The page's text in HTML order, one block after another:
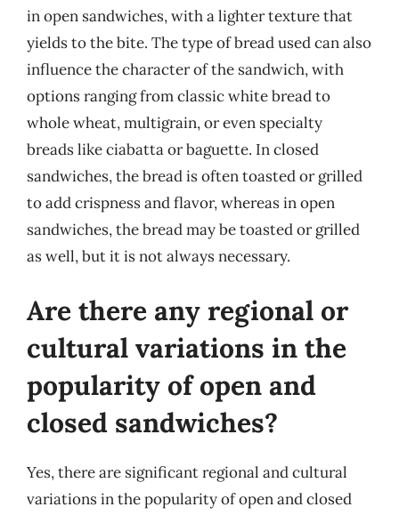
in open sandwiches, with a lighter texture that
yields to the bite. The type of bread used can also
influence the character of the sandwich, with
options ranging from classic white bread to
whole wheat, multigrain, or even specialty
breads like ciabatta or baguette. In closed
sandwiches, the bread is often toasted or grilled
to add crispness and flavor, whereas in open
sandwiches, the bread may be toasted or grilled
as well, but it is not always necessary.
Are there any regional or
cultural variations in the
popularity of open and
closed sandwiches?
Yes, there are significant regional and cultural
variations in the popularity of open and closed